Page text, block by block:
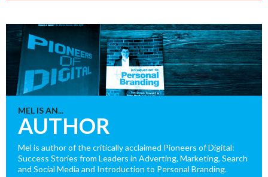
MEL IS AN...
AUTHOR
Mel is author of the critically acclaimed Pioneers of Digital:
Success Stories from Leaders in Adverting, Marketing, Search
and Social Media and Introduction to Personal Branding.